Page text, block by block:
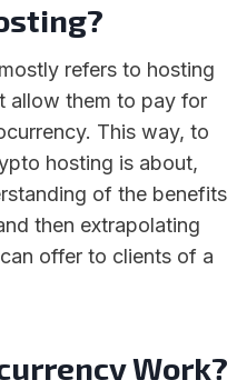
refers to hosting
allow them to pay for
This way, to
hosting is about,
of the benefits
then extrapolating
offer to clients of a
Work?